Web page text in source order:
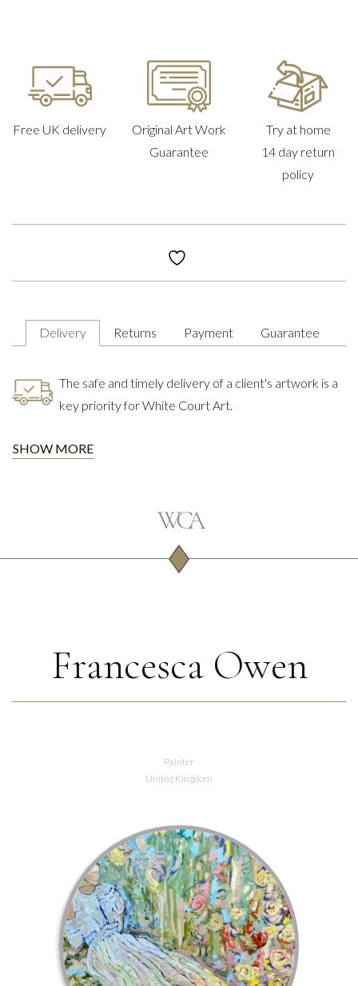
Free UK delivery
Original Art Work
Guarantee
Try at home
14 day return
policy
Delivery Returns Payment Guarantee
The safe and timely delivery of a client's artwork is a
key priority for White Court Art.
SHOW MORE
Francesca Owen
Painter
United Kingdom